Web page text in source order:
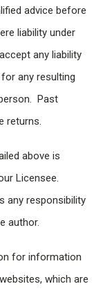
advice before
liability under
any liability
any resulting
Past
returns.
above is
Licensee.
any responsibility
author.
for information
which are